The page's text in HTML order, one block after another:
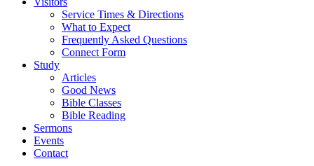
Service Times & Directions
What to Expect
Frequently Asked Questions
Connect Form
Study
Articles
Good News
Bible Classes
Bible Reading
Sermons
Events
Contact